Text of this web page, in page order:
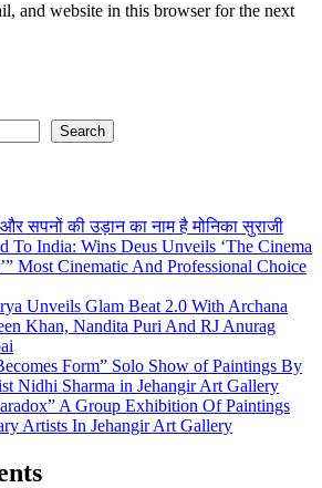
and website in this browser for the next
Search
सपनों की उड़ान का नाम है मोनिका सुराजी
To India: Wins Deus Unveils ‘The Cinema
Most Cinematic And Professional Choice
Unveils Glam Beat 2.0 With Archana
Khan, Nandita Puri And RJ Anurag
Form” Solo Show of Paintings By
Nidhi Sharma in Jehangir Art Gallery
A Group Exhibition Of Paintings
Artists In Jehangir Art Gallery